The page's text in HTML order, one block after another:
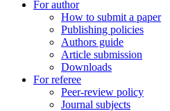
For author
How to submit a paper
Publishing policies
Authors guide
Article submission
Downloads
For referee
Peer-review policy
Journal subjects